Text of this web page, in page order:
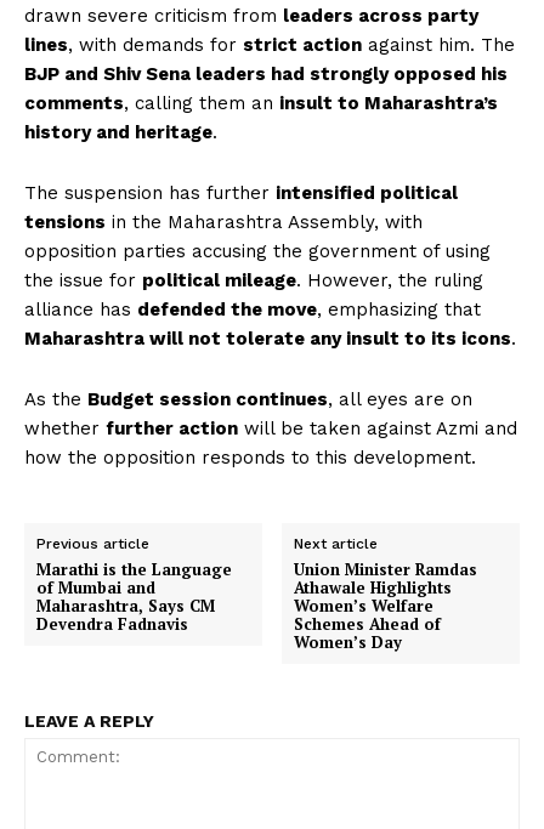
drawn severe criticism from leaders across party
lines, with demands for strict action against him. The
BJP and Shiv Sena leaders had strongly opposed his
comments, calling them an insult to Maharashtra’s
history and heritage.
The suspension has further intensified political
tensions in the Maharashtra Assembly, with
opposition parties accusing the government of using
the issue for political mileage. However, the ruling
alliance has defended the move, emphasizing that
Maharashtra will not tolerate any insult to its icons.
As the Budget session continues, all eyes are on
whether further action will be taken against Azmi and
how the opposition responds to this development.
Previous article
Marathi is the Language
of Mumbai and
Maharashtra, Says CM
Devendra Fadnavis
Next article
Union Minister Ramdas
Athawale Highlights
Women’s Welfare
Schemes Ahead of
Women’s Day
LEAVE A REPLY